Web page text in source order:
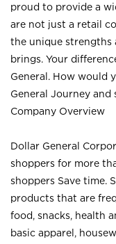
proud to provide a
are not just a retail
the unique strengths
brings. Your
General. How would
General Journey and
Company Overview
Dollar General
shoppers for more
shoppers Save time.
products that are
food, snacks, health
basic apparel,